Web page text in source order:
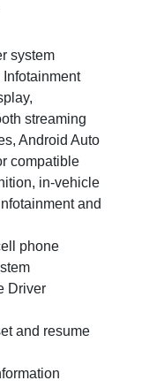
system
streaming
Android Auto
compatible
in-vehicle
and
phone
Driver
and resume